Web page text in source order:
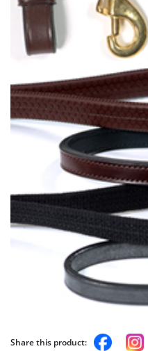
Share this product: